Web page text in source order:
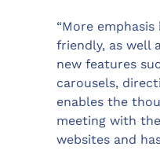
“More
friendly, as well
new features
carousels,
enables the
meeting with
websites and